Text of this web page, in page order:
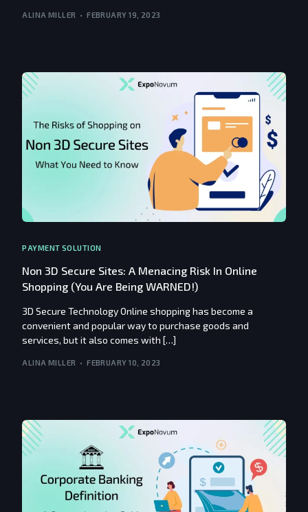
ALINA MILLER FEBRUARY 19, 2023
PAYMENT SOLUTION
Non 3D Secure Sites: A Menacing Risk In Online
Shopping (You Are Being WARNED!)
3D Secure Technology Online shopping has become a
convenient and popular way to purchase goods and
services, but it also comes with […]
ALINA MILLER FEBRUARY 10, 2023